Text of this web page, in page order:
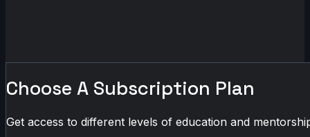
Choose A Subscription Plan
Get access to different levels of education and